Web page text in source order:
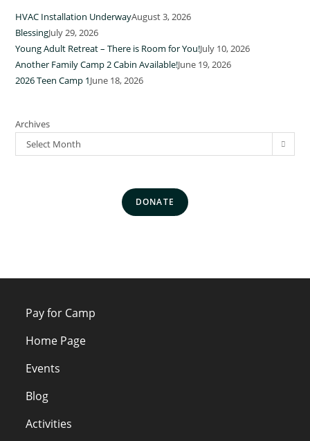
HVAC Installation UnderwayAugust 3, 2026
BlessingJuly 29, 2026
Young Adult Retreat – There is Room for You!July 10, 2026
Another Family Camp 2 Cabin Available!June 19, 2026
2026 Teen Camp 1June 18, 2026
Archives
Select Month
DONATE
Pay for Camp
Home Page
Events
Blog
Activities